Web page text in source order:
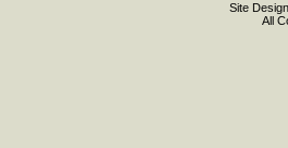
Site
All